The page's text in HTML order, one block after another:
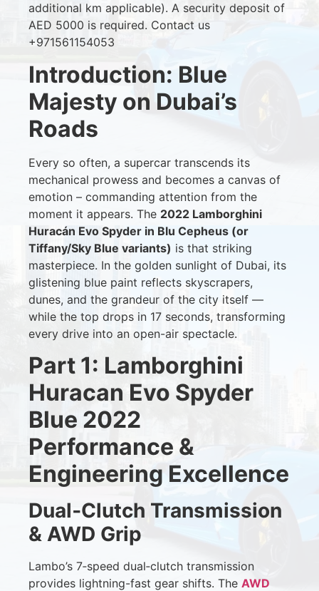
additional km applicable). A security deposit of
AED 5000 is required. Contact us
+971561154053
Introduction: Blue
Majesty on Dubai’s
Roads
Every so often, a supercar transcends its
mechanical prowess and becomes a canvas of
emotion – commanding attention from the
moment it appears. The 2022 Lamborghini
Huracán Evo Spyder in Blu Cepheus (or
Tiffany/Sky Blue variants) is that striking
masterpiece. In the golden sunlight of Dubai, its
glistening blue paint reflects skyscrapers,
dunes, and the grandeur of the city itself —
while the top drops in 17 seconds, transforming
every drive into an open-air spectacle.
Part 1: Lamborghini
Huracan Evo Spyder
Blue 2022
Performance &
Engineering Excellence
Dual‑Clutch Transmission
& AWD Grip
Lambo’s 7‑speed dual‑clutch transmission
provides lightning-fast gear shifts. The AWD